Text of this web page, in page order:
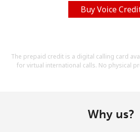
Buy Voice
The prepaid credit is a digital calling card
for virtual international calls. No physical
Why us?